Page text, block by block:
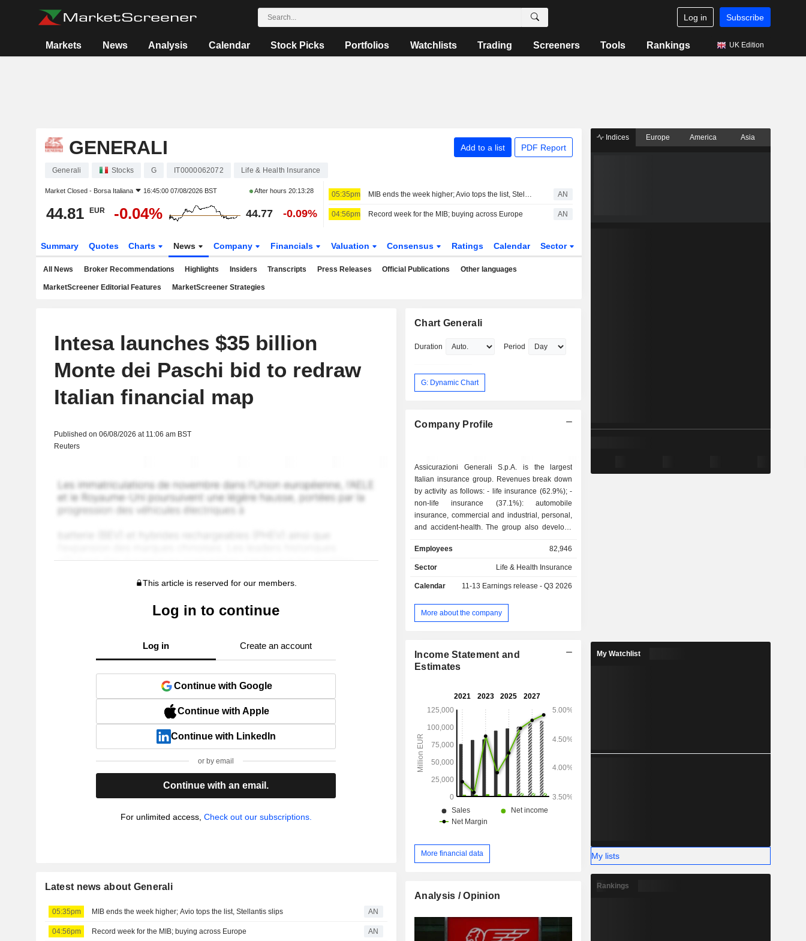
Log in Subscribe
Markets News Analysis Calendar Stock Picks Portfolios Watchlists Trading Screeners Tools Rankings UK Edition
GENERALI Add to a list PDF Report
Generali Stocks G IT0000062072 Life & Health Insurance
Market Closed - Borsa Italiana 16:45:00 07/08/2026 BST After hours 20:13:28
44.81 EUR -0.04% 44.77 -0.09%
05:35pm MIB ends the week higher; Avio tops the list, Stellantis slips AN
04:56pm Record week for the MIB; buying across Europe AN
Summary Quotes Charts News Company Financials Valuation Consensus Ratings Calendar Sector
All News Broker Recommendations Highlights Insiders Transcripts Press Releases Official Publications Other languages
MarketScreener Editorial Features MarketScreener Strategies
Intesa launches $35 billion
Monte dei Paschi bid to redraw
Italian financial map
Published on 06/08/2026 at 11:06 am BST
Reuters
This article is reserved for our members.
Log in to continue
Log in Create an account
Continue with Google
Continue with Apple
Continue with LinkedIn
or by email
Continue with an email.
For unlimited access, Check out our subscriptions.
Latest news about Generali
05:35pm MIB ends the week higher; Avio tops the list, Stellantis slips AN
04:56pm Record week for the MIB; buying across Europe AN
Chart Generali
Duration Period
G: Dynamic Chart
Company Profile
Assicurazioni Generali S.p.A. is the largest
Italian insurance group. Revenues break down
by activity as follows: - life insurance (62.9%); -
non-life insurance (37.1%): automobile
insurance, commercial and industrial, personal,
and accident-health. The group also develops
of assets managed at the end of 2025), bank
management (Banca Generali) and real estate
Employees 82,946
Sector Life & Health Insurance
Calendar 11-13 Earnings release - Q3 2026
More about the company
Income Statement and
Estimates
More financial data
Analysis / Opinion
Indices Europe America Asia
My Watchlist
My lists
Rankings